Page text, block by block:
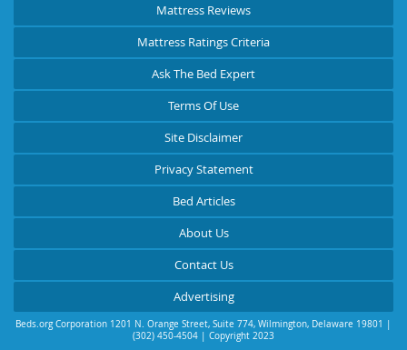
Mattress Reviews
Mattress Ratings Criteria
Ask The Bed Expert
Terms Of Use
Site Disclaimer
Privacy Statement
Bed Articles
About Us
Contact Us
Advertising
Beds.org Corporation 1201 N. Orange Street, Suite 774, Wilmington, Delaware 19801 |
(302) 450-4504 | Copyright 2023